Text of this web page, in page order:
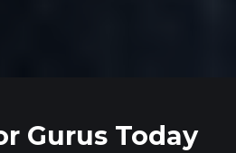
Gurus Today